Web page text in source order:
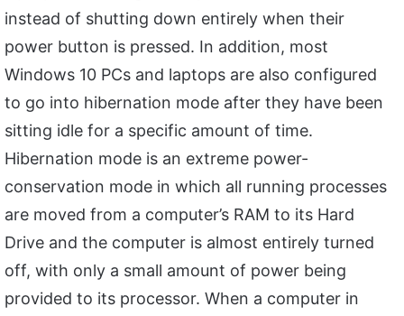
instead of shutting down entirely when their
power button is pressed. In addition, most
Windows 10 PCs and laptops are also configured
to go into hibernation mode after they have been
sitting idle for a specific amount of time.
Hibernation mode is an extreme power-
conservation mode in which all running processes
are moved from a computer’s RAM to its Hard
Drive and the computer is almost entirely turned
off, with only a small amount of power being
provided to its processor. When a computer in